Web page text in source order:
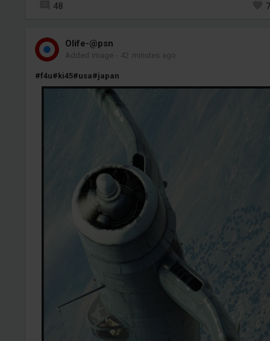
48
Olife-@psn
Added image - 42 minutes ago
#f4u#ki45#usa#japan